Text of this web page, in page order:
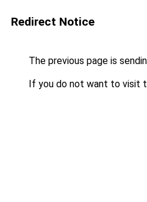
Redirect Notice
The previous page is
If you do not want to visit